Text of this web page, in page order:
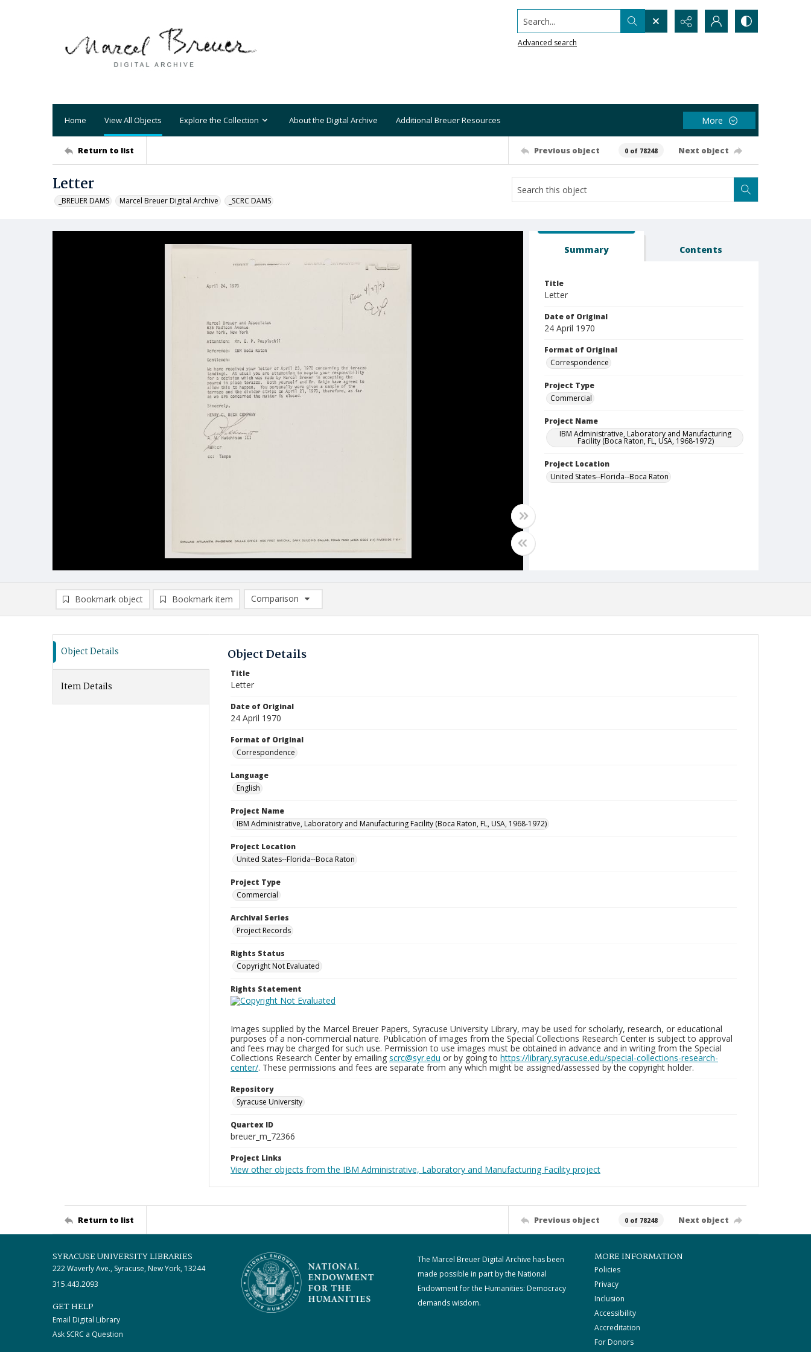
Search...
Advanced search
Home View All Objects Explore the Collection About the Digital Archive Additional Breuer Resources More
Return to list Previous object 0 of 78248 Next object
Letter
_BREUER DAMS Marcel Breuer Digital Archive _SCRC DAMS
Summary Contents
Title
Letter
Date of Original
24 April 1970
Format of Original
Correspondence
Project Type
Commercial
Project Name
IBM Administrative, Laboratory and Manufacturing
Facility (Boca Raton, FL, USA, 1968-1972)
Project Location
United States--Florida--Boca Raton
Bookmark object Bookmark item
Comparison
Comparison List: (0/2)
Object Details
Item Details
Object Details
Title
Letter
Date of Original
24 April 1970
Format of Original
Correspondence
Language
English
Project Name
IBM Administrative, Laboratory and Manufacturing Facility (Boca Raton, FL, USA, 1968-1972)
Project Location
United States--Florida--Boca Raton
Project Type
Commercial
Archival Series
Project Records
Rights Status
Copyright Not Evaluated
Rights Statement
Images supplied by the Marcel Breuer Papers, Syracuse University Library, may be used for scholarly, research, or educational
purposes of a non-commercial nature. Publication of images from the Special Collections Research Center is subject to approval
and fees may be charged for such use. Permission to use images must be obtained in advance and in writing from the Special
Collections Research Center by emailing scrc@syr.edu or by going to https://library.syracuse.edu/special-collections-research-
center/. These permissions and fees are separate from any which might be assigned/assessed by the copyright holder.
Repository
Syracuse University
Quartex ID
breuer_m_72366
Project Links
View other objects from the IBM Administrative, Laboratory and Manufacturing Facility project
Return to list Previous object 0 of 78248 Next object
SYRACUSE UNIVERSITY LIBRARIES
222 Waverly Ave., Syracuse, New York, 13244
315.443.2093
GET HELP
Email Digital Library
Ask SCRC a Question
The Marcel Breuer Digital Archive has been
made possible in part by the National
Endowment for the Humanities: Democracy
demands wisdom.
MORE INFORMATION
Policies
Privacy
Inclusion
Accessibility
Accreditation
For Donors